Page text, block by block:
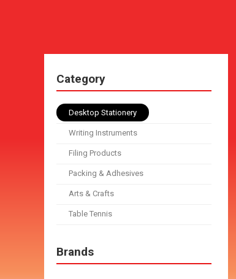
Category
Desktop Stationery
Writing Instruments
Filing Products
Packing & Adhesives
Arts & Crafts
Table Tennis
Brands